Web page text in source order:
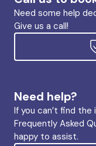
Need some help
Give us a call!
Need help?
If you can’t find
Frequently Asked
happy to assist.